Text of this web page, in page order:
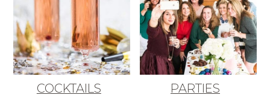
COCKTAILS PARTIES